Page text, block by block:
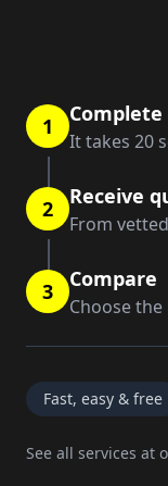
1
It takes 20
2 Receive
From
3 Compare
Choose the
Fast, easy & free
See all services at